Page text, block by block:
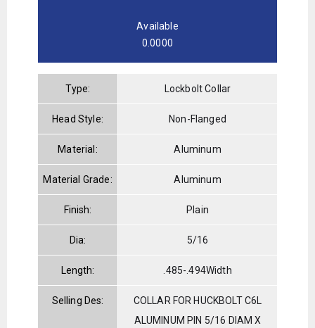
Available
0.0000
Type: Lockbolt Collar
Head Style: Non-Flanged
Material: Aluminum
Material Grade: Aluminum
Finish: Plain
Dia: 5/16
Length: .485-.494Width
Selling Des:
COLLAR FOR HUCKBOLT C6L
ALUMINUM PIN 5/16 DIAM X